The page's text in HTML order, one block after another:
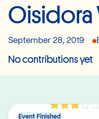
September 28, 2019
No contributions yet
Event Finished